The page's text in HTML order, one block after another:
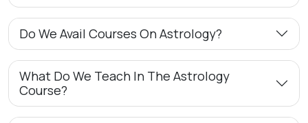
Do We Avail Courses On Astrology?
What Do We Teach In The Astrology
Course?